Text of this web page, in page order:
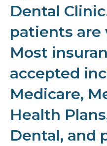
Dental
patients are
Most
accepted
Medicare,
Health
Dental, and